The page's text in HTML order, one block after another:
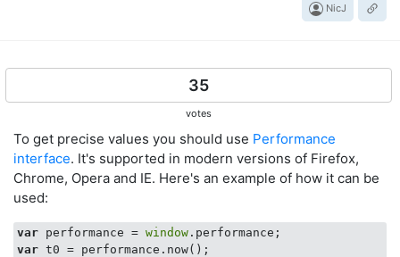
NicJ
35
votes
To get precise values you should use Performance
interface. It's supported in modern versions of Firefox,
Chrome, Opera and IE. Here's an example of how it can be
used:
var performance = window
var t0 = performance.now();